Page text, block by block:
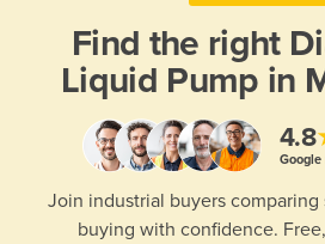
Find the right
Liquid Pump in
4.8
Google
Join industrial buyers
buying with confidence.